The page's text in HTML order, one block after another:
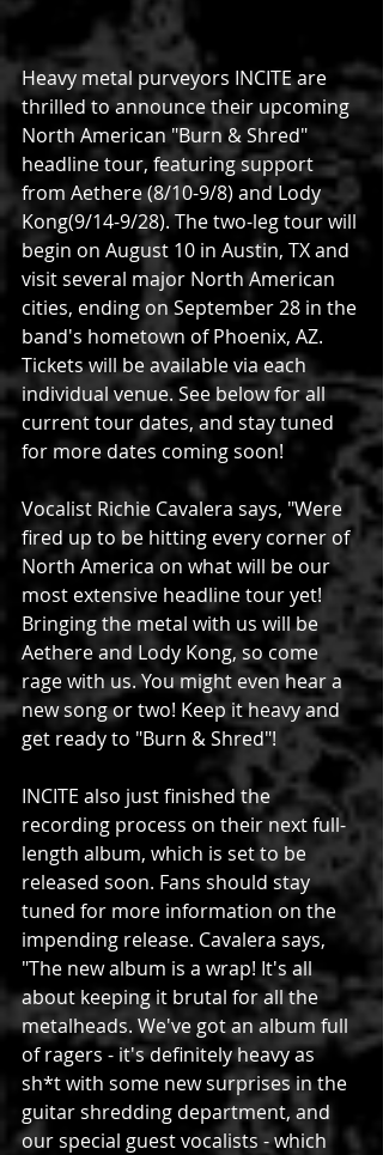
Heavy metal purveyors INCITE are
thrilled to announce their upcoming
North American "Burn & Shred"
headline tour, featuring support
from Aethere (8/10-9/8) and Lody
Kong(9/14-9/28). The two-leg tour will
begin on August 10 in Austin, TX and
visit several major North American
cities, ending on September 28 in the
band's hometown of Phoenix, AZ.
Tickets will be available via each
individual venue. See below for all
current tour dates, and stay tuned
for more dates coming soon!
Vocalist Richie Cavalera says, "Were
fired up to be hitting every corner of
North America on what will be our
most extensive headline tour yet!
Bringing the metal with us will be
Aethere and Lody Kong, so come
rage with us. You might even hear a
new song or two! Keep it heavy and
get ready to "Burn & Shred"!
INCITE also just finished the
recording process on their next full-
length album, which is set to be
released soon. Fans should stay
tuned for more information on the
impending release. Cavalera says,
"The new album is a wrap! It's all
about keeping it brutal for all the
metalheads. We've got an album full
of ragers - it's definitely heavy as
sh*t with some new surprises in the
guitar shredding department, and
our special guest vocalists - which